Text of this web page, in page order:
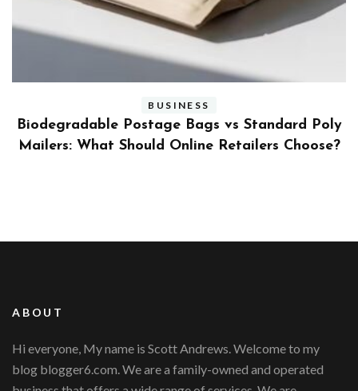
BUSINESS
Benefits and Limitations of Using Fleet Fuel
Cards for Businesses
ABOUT
Hi everyone, My name is Scott Andrews. Welcome to my
blog blogger6.com. We are a family-owned and operated